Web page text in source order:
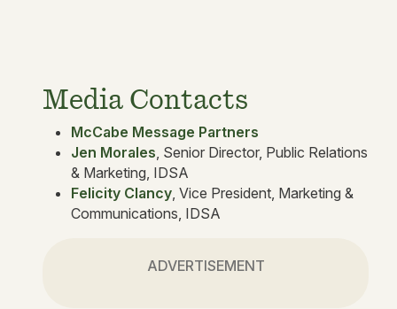
Media Contacts
McCabe Message Partners
Jen Morales , Senior Director, Public Relations
& Marketing, IDSA
Felicity Clancy , Vice President, Marketing &
Communications, IDSA
ADVERTISEMENT